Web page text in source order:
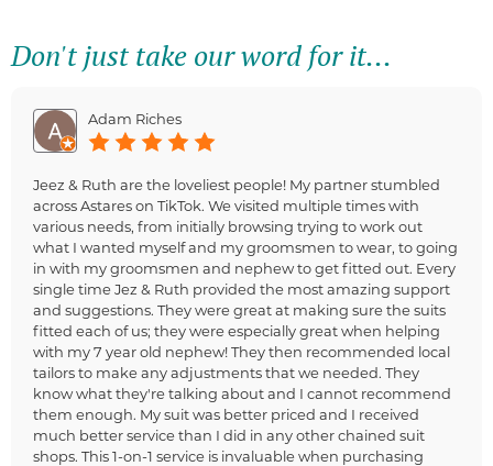
Don't just take our word for it...
Adam Riches
Jeez & Ruth are the loveliest people! My partner stumbled
across Astares on TikTok. We visited multiple times with
various needs, from initially browsing trying to work out
what I wanted myself and my groomsmen to wear, to going
in with my groomsmen and nephew to get fitted out. Every
single time Jez & Ruth provided the most amazing support
and suggestions. They were great at making sure the suits
fitted each of us; they were especially great when helping
with my 7 year old nephew! They then recommended local
tailors to make any adjustments that we needed. They
know what they're talking about and I cannot recommend
them enough. My suit was better priced and I received
much better service than I did in any other chained suit
shops. This 1-on-1 service is invaluable when purchasing